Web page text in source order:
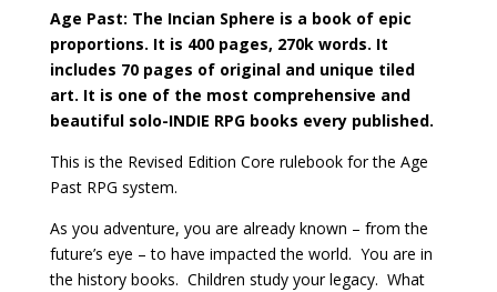
Age Past: The Incian Sphere is a book of epic
proportions. It is 400 pages, 270k words. It
includes 70 pages of original and unique tiled
art. It is one of the most comprehensive and
beautiful solo-INDIE RPG books every published.
This is the Revised Edition Core rulebook for the Age
Past RPG system.
As you adventure, you are already known – from the
future’s eye – to have impacted the world. You are in
the history books. Children study your legacy. What